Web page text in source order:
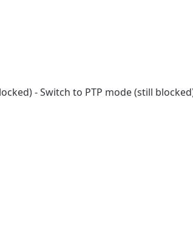
- Switch to PTP mode (still